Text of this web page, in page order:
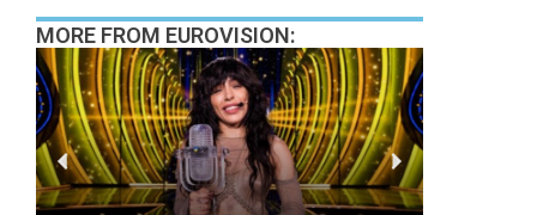
MORE FROM EUROVISION: